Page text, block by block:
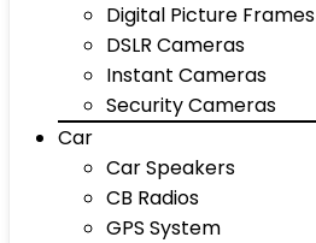
Digital Picture Frames
DSLR Cameras
Instant Cameras
Security Cameras
Car
Car Speakers
CB Radios
GPS System